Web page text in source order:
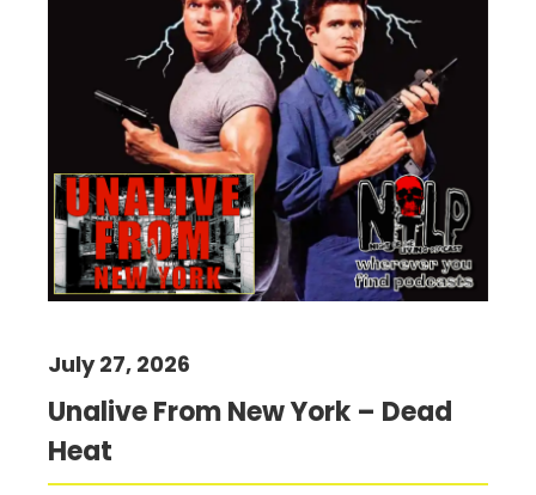
Unalive From New York – Dead
Heat
July 27, 2026